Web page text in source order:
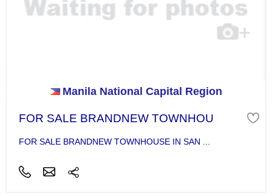
Manila National Capital Region
FOR SALE BRANDNEW TOWNHOU
FOR SALE BRANDNEW TOWNHOUSE IN SAN ...